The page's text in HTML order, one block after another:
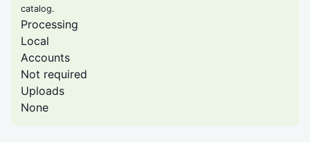
catalog.
Processing
Local
Accounts
Not required
Uploads
None